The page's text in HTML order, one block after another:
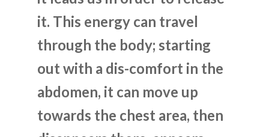
it. This energy can travel
through the body; starting
out with a dis-comfort in the
abdomen, it can move up
towards the chest area, then